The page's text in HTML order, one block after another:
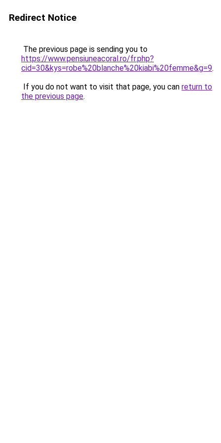
Redirect Notice
The previous page is sending you to
https://www.pensiuneacoral.ro/fr.php?
cid=30&kys=robe%20blanche%20kiabi%20femme&g=9.
If you do not want to visit that page, you can return to
the previous page.